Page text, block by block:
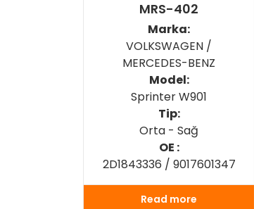
MRS-402
Marka:
VOLKSWAGEN /
MERCEDES-BENZ
Model:
Sprinter W901
Tip:
Orta - Sağ
OE :
2D1843336 / 9017601347
Read more